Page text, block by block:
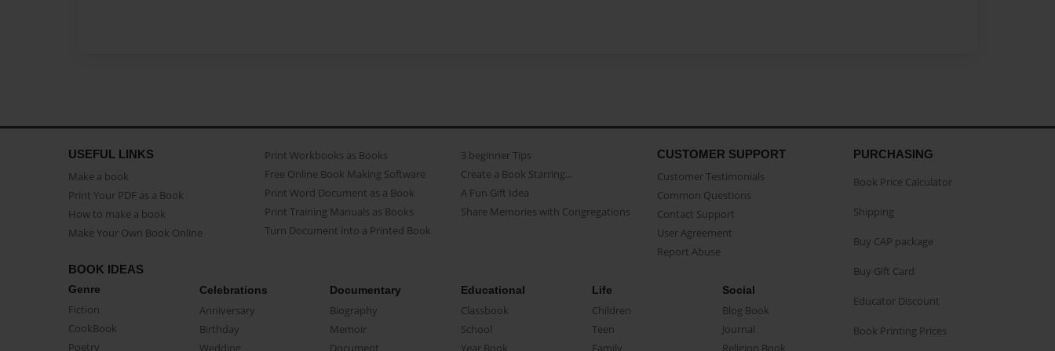
USEFUL LINKS
Make a book
Print Your PDF as a Book
How to make a book
Make Your Own Book Online
Print Workbooks as Books
Free Online Book Making Software
Print Word Document as a Book
Print Training Manuals as Books
Turn Document into a Printed Book
3 beginner Tips
Create a Book Starring...
A Fun Gift Idea
Share Memories with Congregations
CUSTOMER SUPPORT
Customer Testimonials
Common Questions
Contact Support
User Agreement
Report Abuse
BOOK IDEAS
Genre
Fiction
CookBook
Poetry
Celebrations
Anniversary
Birthday
Wedding
Documentary
Biography
Memoir
Document
Educational
Classbook
School
Year Book
Life
Children
Teen
Family
Social
Blog Book
Journal
Religion Book
PURCHASING
Book Price Calculator
Shipping
Buy CAP package
Buy Gift Card
Educator Discount
Book Printing Prices